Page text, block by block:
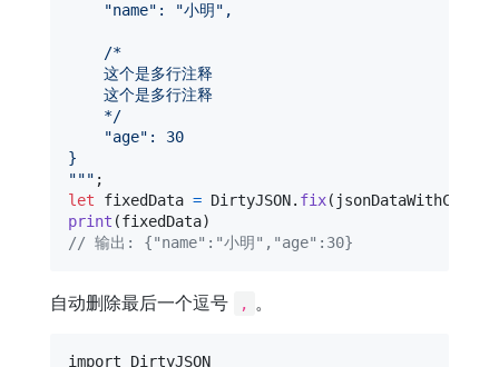
"name" : "小明 " ,
    /*
    这个是多行注释
    这个是多行注释
    */
"age" : 30
}
"""
let
fixedData = DirtyJSON. fix(
print (fixedData)
// 输出: {"name":"小明","age":30}
自动删除最后一个逗号 , 。